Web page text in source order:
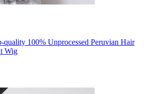
quality 100% Unprocessed Peruvian Hair
Wig